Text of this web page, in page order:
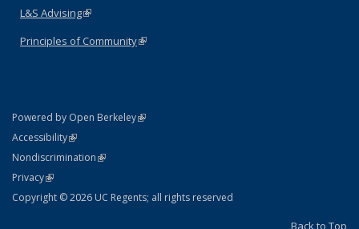
L&S Advising(link is external)
Principles of Community(link is external)
Powered by Open Berkeley(link is external)
AccessibilityStatement
(link is external)
NondiscriminationPolicy Statement
(link is external)
PrivacyStatement
(link is external)
Copyright © 2026 UC Regents; all rights reserved